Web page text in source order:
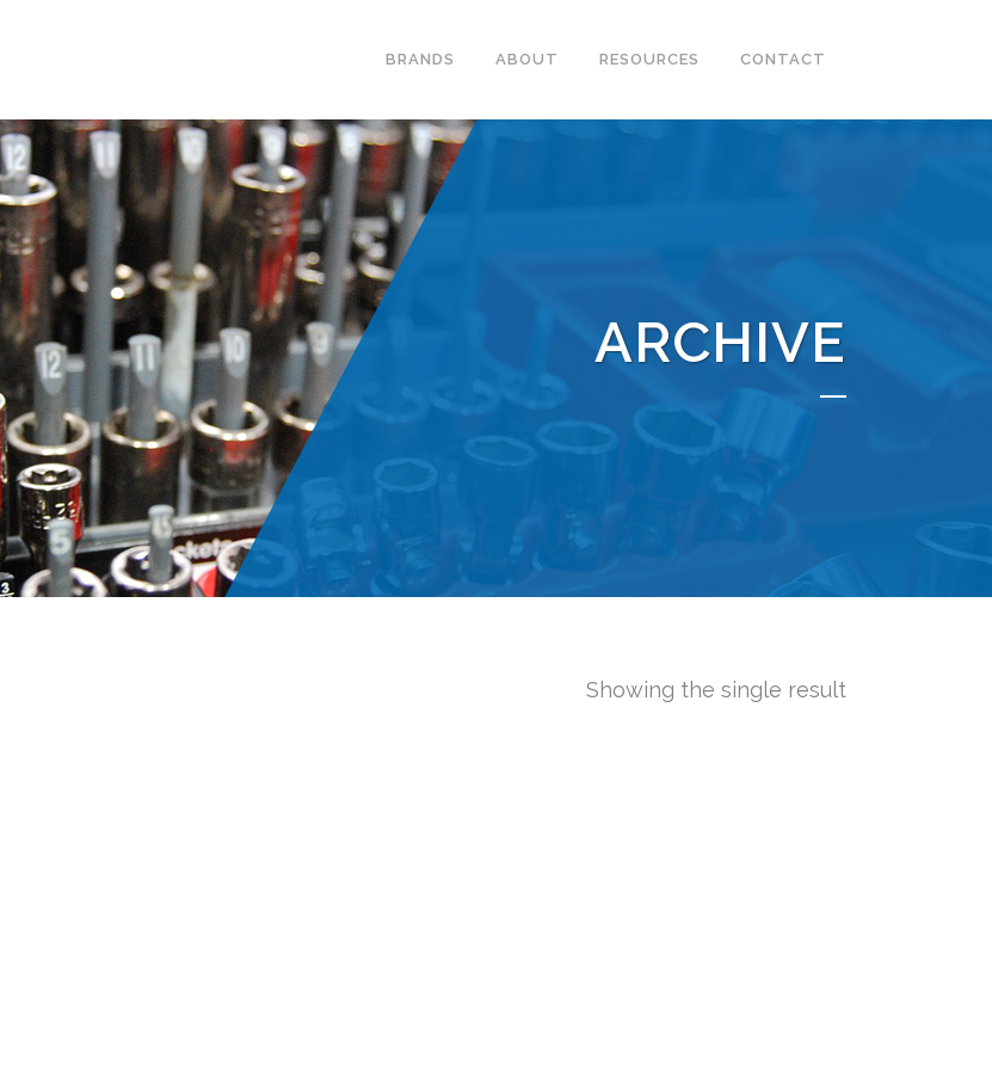
BRANDS ABOUT RESOURCES CONTACT
ARCHIVE
Showing the single result